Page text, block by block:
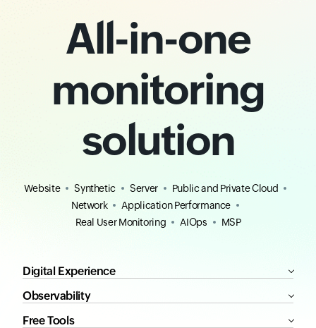
All-in-one
monitoring
solution
Website Synthetic Server
Public and Private Cloud
Network
Application Performance
Real User Monitoring
AIOps MSP
Digital Experience
Observability
Free Tools